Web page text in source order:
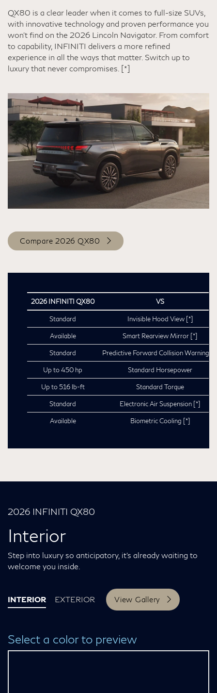
QX80 is a clear leader when it comes to full-size SUVs,
with innovative technology and proven performance you
won't find on the 2026 Lincoln Navigator. From comfort
to capability, INFINITI delivers a more refined
experience in all the ways that matter. Switch up to
luxury that never compromises. [*]
Compare 2026 QX80
2026 INFINITI QX80 VS
Standard Invisible Hood View [*]
Available Smart Rearview Mirror [*]
Standard Predictive Forward Collision Warning
Up to 450 hp Standard Horsepower
Up to 516 lb-ft Standard Torque
Standard Electronic Air Suspension [*]
Available Biometric Cooling [*]
2026 INFINITI QX80
Interior
Step into luxury so anticipatory, it’s already waiting to
welcome you inside.
INTERIOR EXTERIOR View Gallery
Select a color to preview